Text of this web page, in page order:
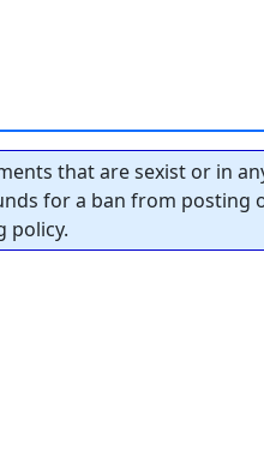
that are sexist or in
for a ban from posting
policy.